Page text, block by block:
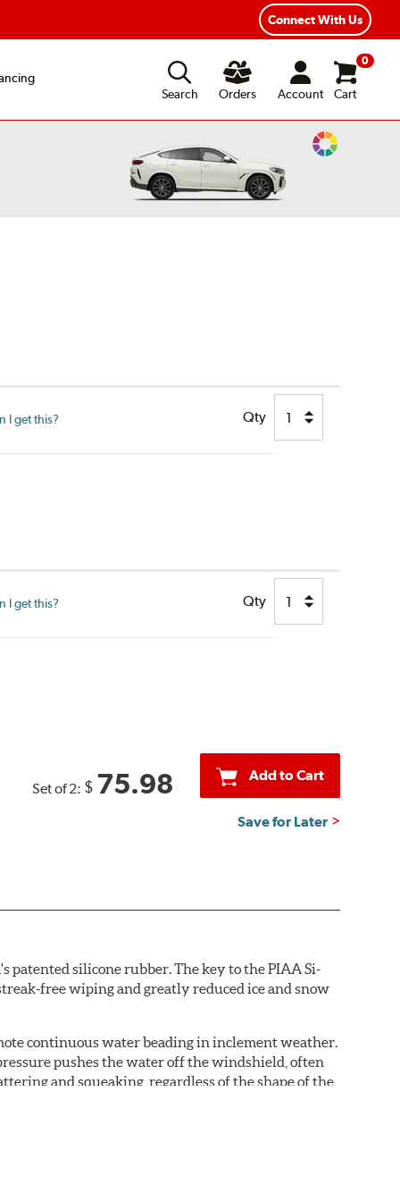
Connect With Us
Search
Orders Account
0
Cart
Change
I get this? Qty
I get this? Qty
Set of 2: $ 75.98 Add to Cart
Save for Later
patented silicone rubber. The key to the PIAA Si-
free wiping and greatly reduced ice and snow
continuous water beading in inclement weather.
pushes the water off the windshield, often
and squeaking, regardless of the shape of the
reapply the silicone coating every time the
outperforming the industry standard rubber